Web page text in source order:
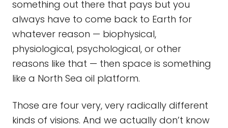
something out there that pays but you
always have to come back to Earth for
whatever reason — biophysical,
physiological, psychological, or other
reasons like that — then space is something
like a North Sea oil platform.
Those are four very, very radically different
kinds of visions. And we actually don’t know